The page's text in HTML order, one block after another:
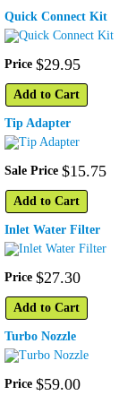
Quick Connect Kit
Price $29.95
Add to Cart
Tip Adapter
Sale Price $15.75
Add to Cart
Inlet Water Filter
Price $27.30
Add to Cart
Turbo Nozzle
Price $59.00